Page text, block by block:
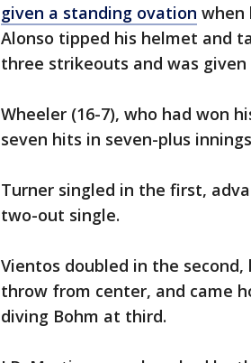
given a standing ovation when
Alonso tipped his helmet and
three strikeouts and was
Wheeler (16-7), who had won
seven hits in seven-plus
Turner singled in the first,
two-out single.
Vientos doubled in the
throw from center, and came
diving Bohm at third.